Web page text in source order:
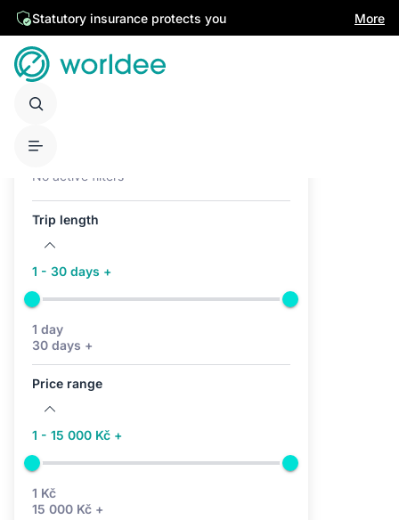
Statutory insurance protects you More
No active filters
Trip length
1 - 30 days +
1 day
30 days +
Price range
1 - 15 000 Kč +
1 Kč
15 000 Kč +